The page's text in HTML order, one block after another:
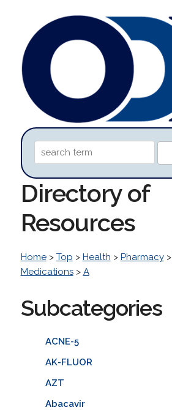
Directory of
Resources
Home> Top > Health > Pharmacy>
Medications> A
Subcategories
ACNE-5
AK-FLUOR
AZT
Abacavir